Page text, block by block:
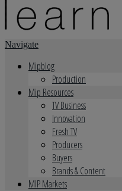
Navigate
Mipblog
Production
Mip Resources
TV Business
Innovation
Fresh TV
Producers
Buyers
Brands & Content
MIP Markets